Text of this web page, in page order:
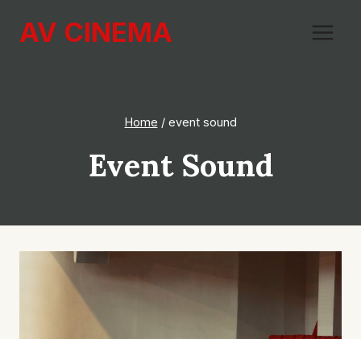
AV CINEMA
Home / event sound
Event Sound